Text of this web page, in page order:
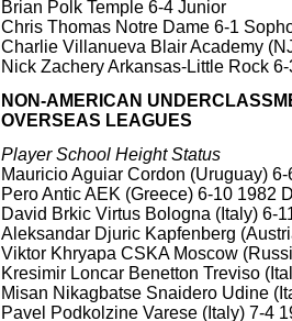
Brian Polk Temple 6-4 Junior
Chris Thomas Notre Dame 6-1
Charlie Villanueva Blair Academy
Nick Zachery Arkansas-Little Rock
NON-AMERICAN
OVERSEAS LEAGUES
Player School Height Status
Mauricio Aguiar Cordon (Uruguay)
Pero Antic AEK (Greece) 6-10 1982
David Brkic Virtus Bologna (Italy) 6-
Aleksandar Djuric Kapfenberg
Viktor Khryapa CSKA Moscow
Kresimir Loncar Benetton Treviso
Misan Nikagbatse Snaidero Udine
Pavel Podkolzine Varese (Italy) 7-4